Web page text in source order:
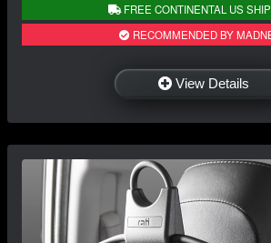
FREE CONTINENTAL US
RECOMMENDED BY
View Details